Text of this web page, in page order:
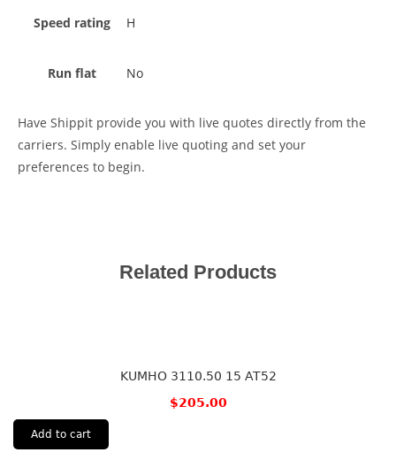
Speed rating H
Run flat No
Have Shippit provide you with live quotes directly from the
carriers. Simply enable live quoting and set your
preferences to begin.
Related Products
KUMHO 3110.50 15 AT52
$205.00
Add to cart